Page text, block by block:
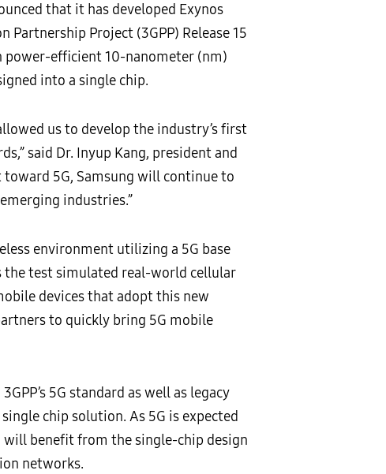
that it has developed Exynos
Project (3GPP) Release 15
power-efficient 10-nanometer (nm)
into a single chip.
us to develop the industry’s first
said Dr. Inyup Kang, president and
toward 5G, Samsung will continue to
industries.”
environment utilizing a 5G base
the test simulated real-world cellular
devices that adopt this new
to quickly bring 5G mobile
5G standard as well as legacy
chip solution. As 5G is expected
benefit from the single-chip design
networks.